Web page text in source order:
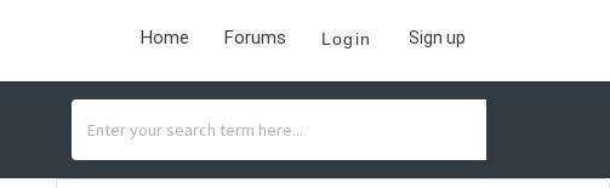
Home Forums Login Sign up